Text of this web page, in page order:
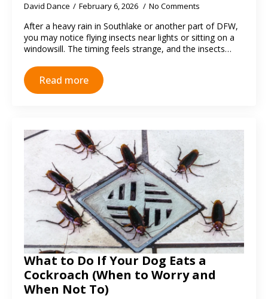
David Dance February 6, 2026 No Comments
After a heavy rain in Southlake or another part of DFW,
you may notice flying insects near lights or sitting on a
windowsill. The timing feels strange, and the insects…
Read more
What to Do If Your Dog Eats a
Cockroach (When to Worry and
When Not To)